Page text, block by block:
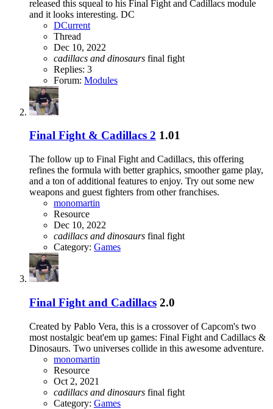
released this squeal to his Final Fight and Cadillacs module
and it looks interesting. DC
DCurrent
Thread
Dec 10, 2022
cadillacs and dinosaurs final fight
Replies: 3
Forum: Modules
Final Fight & Cadillacs 2 1.01
The follow up to Final Fight and Cadillacs, this offering
refines the formula with better graphics, smoother game play,
and a ton of additional features to enjoy. Try out some new
weapons and guest fighters from other franchises.
monomartin
Resource
Dec 10, 2022
cadillacs and dinosaurs final fight
Category: Games
Final Fight and Cadillacs 2.0
Created by Pablo Vera, this is a crossover of Capcom's two
most nostalgic beat'em up games: Final Fight and Cadillacs &
Dinosaurs. Two universes collide in this awesome adventure.
monomartin
Resource
Oct 2, 2021
cadillacs and dinosaurs final fight
Category: Games